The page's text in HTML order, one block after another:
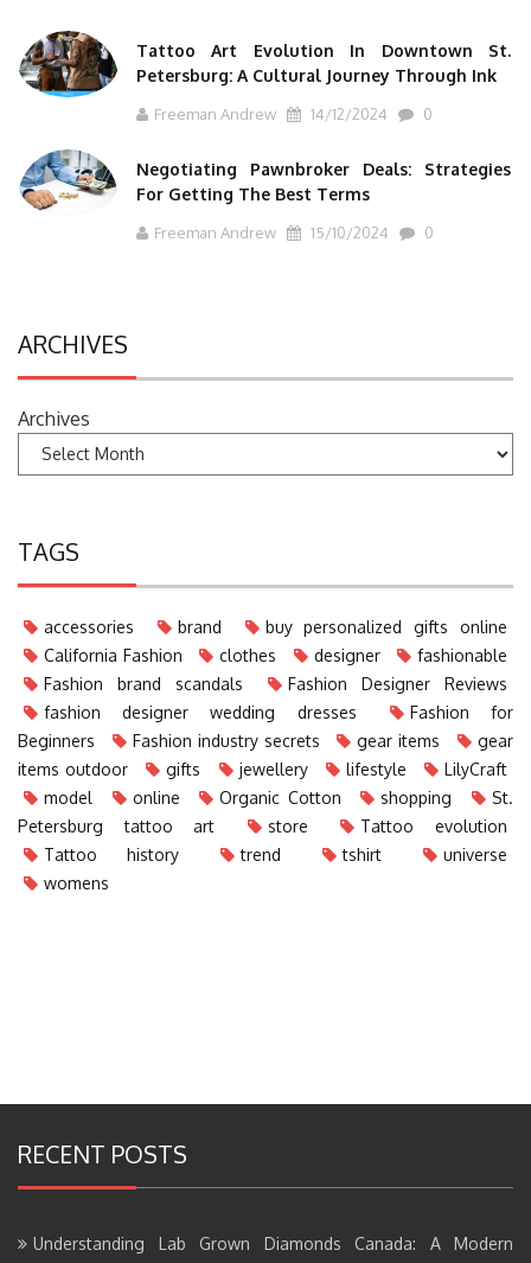
Tattoo Art Evolution In Downtown St.
Petersburg: A Cultural Journey Through Ink
Freeman Andrew 14/12/2024 0
Negotiating Pawnbroker Deals: Strategies
For Getting The Best Terms
Freeman Andrew 15/10/2024 0
ARCHIVES
Archives
TAGS
accessories brand
buy personalized gifts online
California Fashion
clothes designer
fashionable
Fashion brand scandals
Fashion Designer Reviews
fashion designer wedding dresses
Fashion for
Beginners
Fashion industry secrets gear items
gear
items outdoor
gifts jewellery lifestyle
LilyCraft
model
online Organic Cotton shopping
St.
Petersburg tattoo art
store
Tattoo evolution
Tattoo history
trend tshirt
universe
womens
RECENT POSTS
Understanding Lab Grown Diamonds Canada: A Modern